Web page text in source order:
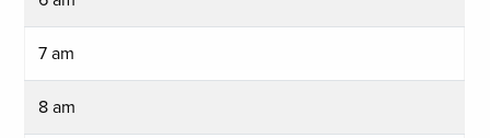
7 am
8 am